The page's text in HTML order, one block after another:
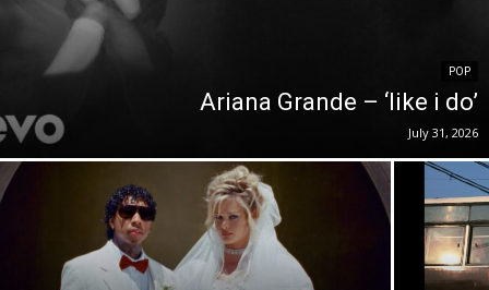
POP
Ariana Grande – ‘like i do’
July 31, 2026